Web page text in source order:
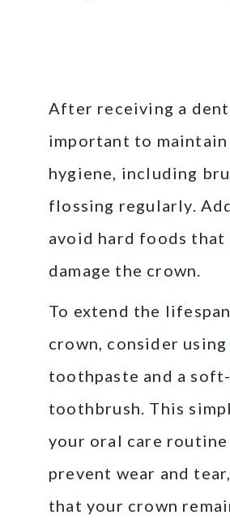
After receiving a
important to
hygiene, including
flossing regularly.
avoid hard foods that
damage the crown.
To extend the
crown, consider
toothpaste and a
toothbrush. This
your oral care routine
prevent wear and
that your crown